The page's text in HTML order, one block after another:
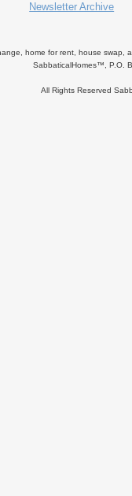
Newsletter Archive
home for rent, house swap,
SabbaticalHomes™, P.O.
All Rights Reserved